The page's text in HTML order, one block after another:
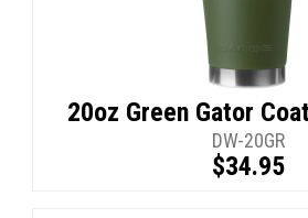
20oz Green Gator
DW-20GR
$34.95